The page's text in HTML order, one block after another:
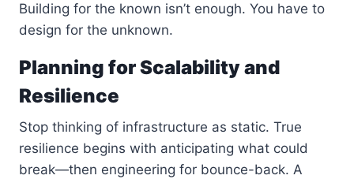
Building for the known isn’t enough. You have to
design for the unknown.
Planning for Scalability and
Resilience
Stop thinking of infrastructure as static. True
resilience begins with anticipating what could
break—then engineering for bounce-back. A